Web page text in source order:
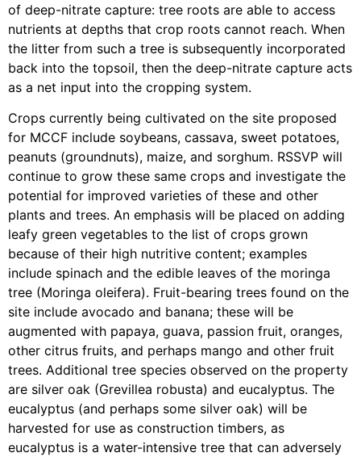
of deep-nitrate capture: tree roots are able to access
nutrients at depths that crop roots cannot reach. When
the litter from such a tree is subsequently incorporated
back into the topsoil, then the deep-nitrate capture acts
as a net input into the cropping system.
Crops currently being cultivated on the site proposed
for MCCF include soybeans, cassava, sweet potatoes,
peanuts (groundnuts), maize, and sorghum. RSSVP will
continue to grow these same crops and investigate the
potential for improved varieties of these and other
plants and trees. An emphasis will be placed on adding
leafy green vegetables to the list of crops grown
because of their high nutritive content; examples
include spinach and the edible leaves of the moringa
tree (Moringa oleifera). Fruit-bearing trees found on the
site include avocado and banana; these will be
augmented with papaya, guava, passion fruit, oranges,
other citrus fruits, and perhaps mango and other fruit
trees. Additional tree species observed on the property
are silver oak (Grevillea robusta) and eucalyptus. The
eucalyptus (and perhaps some silver oak) will be
harvested for use as construction timbers, as
eucalyptus is a water-intensive tree that can adversely